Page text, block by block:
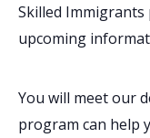
Skilled Immigrants
upcoming
You will meet our
program can help